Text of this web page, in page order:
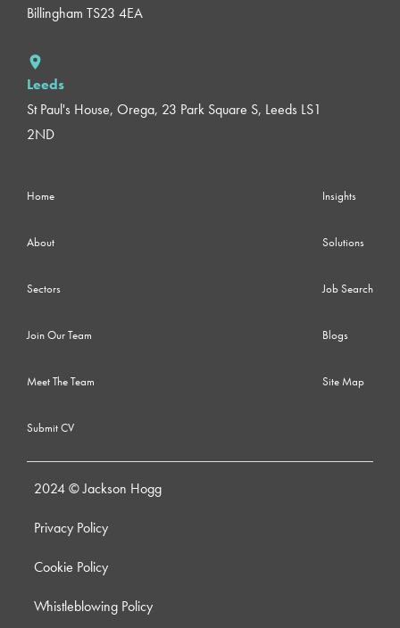
Billingham TS23 4EA
Leeds
St Paul's House, Orega, 23 Park Square S, Leeds LS1
2ND
Home
About
Sectors
Join Our Team
Meet The Team
Submit CV
Insights
Solutions
Job Search
Blogs
Site Map
2024 © Jackson Hogg
Privacy Policy
Cookie Policy
Whistleblowing Policy